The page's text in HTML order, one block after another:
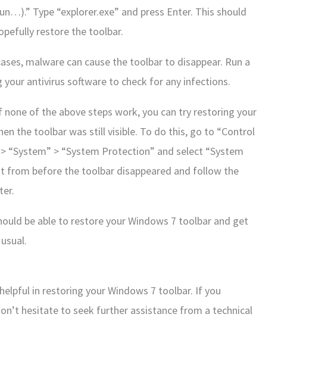
Type “explorer.exe” and press Enter. This should
restore the toolbar.
malware can cause the toolbar to disappear. Run a
antivirus software to check for any infections.
of the above steps work, you can try restoring your
the toolbar was still visible. To do this, go to “Control
“System” > “System Protection” and select “System
from before the toolbar disappeared and follow the
be able to restore your Windows 7 toolbar and get
in restoring your Windows 7 toolbar. If you
hesitate to seek further assistance from a technical